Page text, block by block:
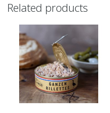
Related products